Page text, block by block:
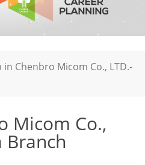
in Chenbro Micom Co., LTD.-
Micom Co.,
Branch